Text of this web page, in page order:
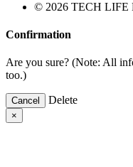
© 2026 TECH LIFE
Confirmation
Are you sure? (Note: All
too.)
Cancel Delete
×